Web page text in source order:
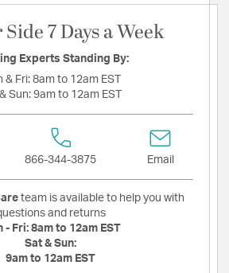
7 Days a Week
Experts Standing By:
& Fri: 8am to 12am EST
Sun: 9am to 12am EST
866-344-3875 Email
team is available to help you with
and returns
- Fri: 8am to 12am EST
Sat & Sun:
9am to 12am EST